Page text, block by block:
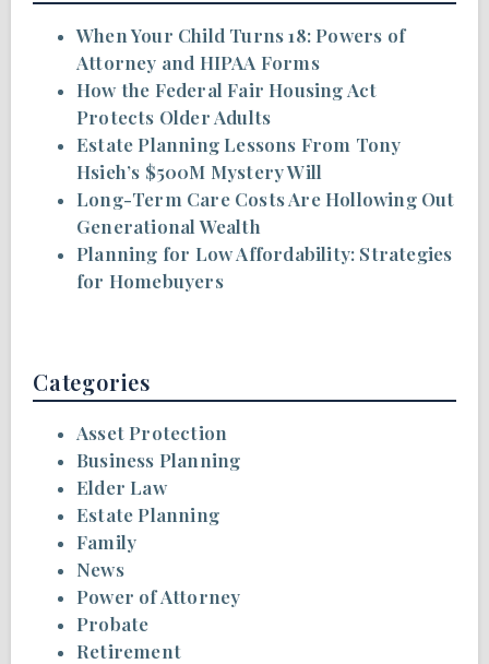
When Your Child Turns 18: Powers of
Attorney and HIPAA Forms
How the Federal Fair Housing Act
Protects Older Adults
Estate Planning Lessons From Tony
Hsieh’s $500M Mystery Will
Long-Term Care Costs Are Hollowing Out
Generational Wealth
Planning for Low Affordability: Strategies
for Homebuyers
Categories
Asset Protection
Business Planning
Elder Law
Estate Planning
Family
News
Power of Attorney
Probate
Retirement